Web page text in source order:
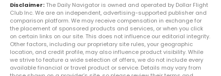
Disclaimer: The Daily Navigator is owned and operated by Dollar Flight
Club Inc. We are an independent, advertising-supported publisher and
comparison platform. We may receive compensation in exchange for
the placement of sponsored products and services, or when you click
on certain links on our site. This does not influence our editorial integrity.
Other factors, including our proprietary site rules, your geographic
location, and credit profile, may also influence product visibility. While
we strive to feature a wide selection of offers, we do not include every
available financial or travel product or service. Details may vary from